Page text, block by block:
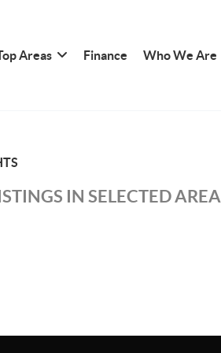
Areas Finance Who We Are
IN SELECTED AREA